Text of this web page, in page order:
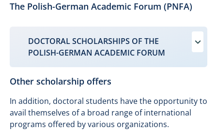
The Polish-German Academic Forum (PNFA)
DOCTORAL SCHOLARSHIPS OF THE
POLISH-GERMAN ACADEMIC FORUM
Other scholarship offers
In addition, doctoral students have the opportunity to
avail themselves of a broad range of international
programs offered by various organizations.